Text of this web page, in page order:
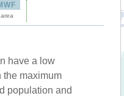
have a low
the maximum
population and